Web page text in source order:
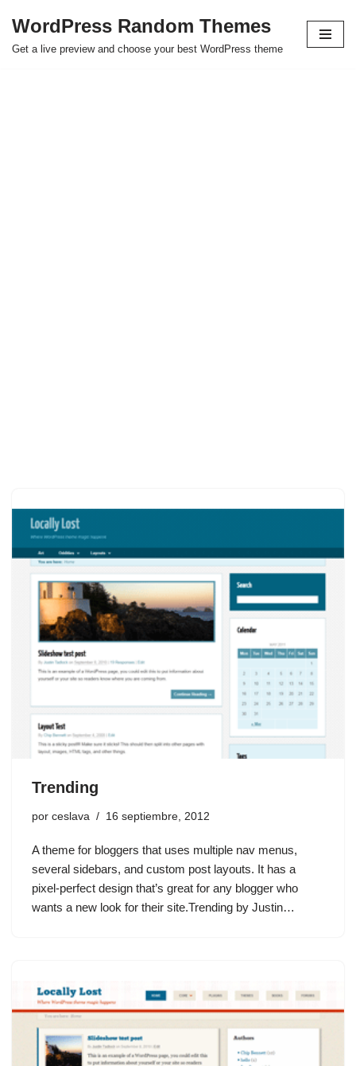
Saltar
WordPress Random Themes
Get a live preview and choose your best WordPress theme
Trending
por ceslava 16 septiembre, 2012
A theme for bloggers that uses multiple nav menus,
several sidebars, and custom post layouts. It has a
pixel-perfect design that’s great for any blogger who
wants a new look for their site.Trending by Justin…